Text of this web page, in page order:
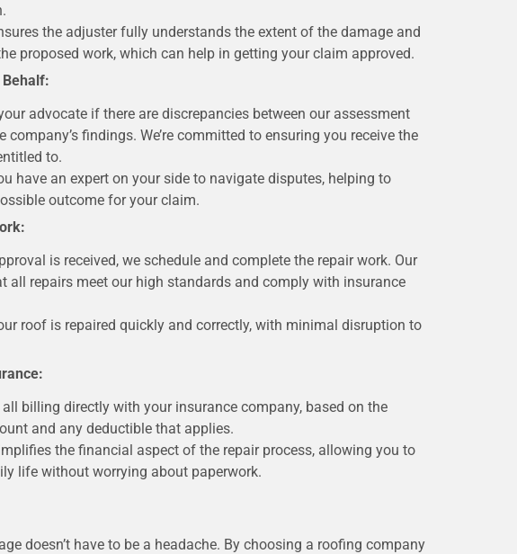
the adjuster fully understands the extent of the damage and
proposed work, which can help in getting your claim approved.
advocate if there are discrepancies between our assessment
company’s findings. We’re committed to ensuring you receive the
to.
have an expert on your side to navigate disputes, helping to
outcome for your claim.
is received, we schedule and complete the repair work. Our
all repairs meet our high standards and comply with insurance
roof is repaired quickly and correctly, with minimal disruption to
all billing directly with your insurance company, based on the
and any deductible that applies.
the financial aspect of the repair process, allowing you to
life without worrying about paperwork.
doesn’t have to be a headache. By choosing a roofing company